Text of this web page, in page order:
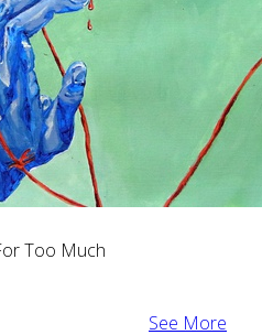
Too Much
See More